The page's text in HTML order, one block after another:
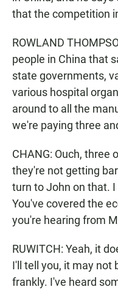
that the competition
ROWLAND
people in China that
state governments,
various hospital
around to all the
we're paying three
CHANG: Ouch, three
they're not getting
turn to John on that.
You've covered the
you're hearing from
RUWITCH: Yeah, it
I'll tell you, it may not
frankly. I've heard